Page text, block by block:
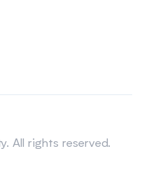
All rights reserved.